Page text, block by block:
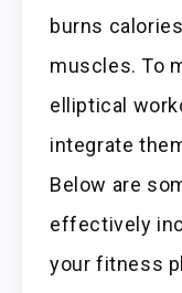
burns
muscles. To
elliptical
integrate
Below are
effectively
your fitness